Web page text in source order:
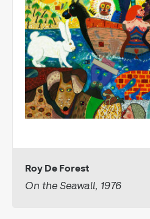
Roy De Forest
On the Seawall, 1976